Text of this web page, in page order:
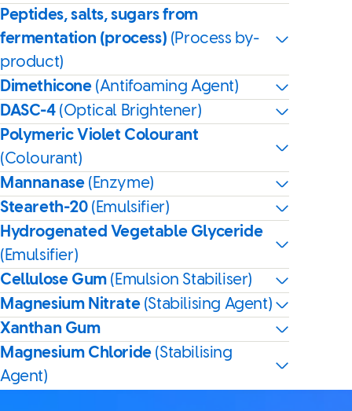
Peptides, salts, sugars from
fermentation (process) (Process by-
product)
Dimethicone (Antifoaming Agent)
DASC-4 (Optical Brightener)
Polymeric Violet Colourant
(Colourant)
Mannanase (Enzyme)
Steareth-20 (Emulsifier)
Hydrogenated Vegetable Glyceride
(Emulsifier)
Cellulose Gum (Emulsion Stabiliser)
Magnesium Nitrate (Stabilising Agent)
Xanthan Gum
Magnesium Chloride (Stabilising
Agent)